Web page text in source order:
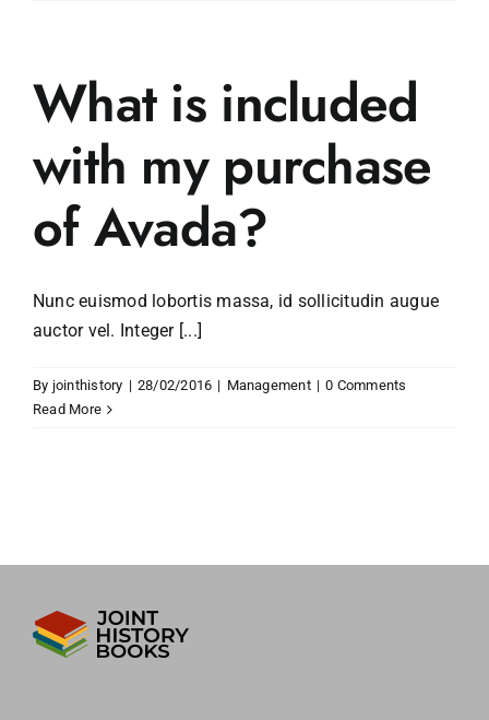
What is included
with my purchase
of Avada?
Nunc euismod lobortis massa, id sollicitudin augue
auctor vel. Integer [...]
By jointhistory | 28/02/2016 | Management | 0 Comments
Read More